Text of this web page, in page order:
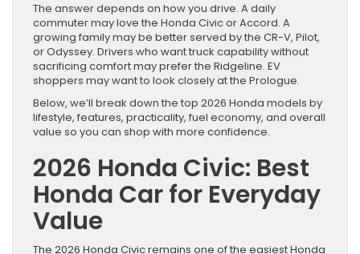
The answer depends on how you drive. A daily
commuter may love the Honda Civic or Accord. A
growing family may be better served by the CR-V, Pilot,
or Odyssey. Drivers who want truck capability without
sacrificing comfort may prefer the Ridgeline. EV
shoppers may want to look closely at the Prologue.
Below, we’ll break down the top 2026 Honda models by
lifestyle, features, practicality, fuel economy, and overall
value so you can shop with more confidence.
2026 Honda Civic: Best
Honda Car for Everyday
Value
The 2026 Honda Civic remains one of the easiest Honda